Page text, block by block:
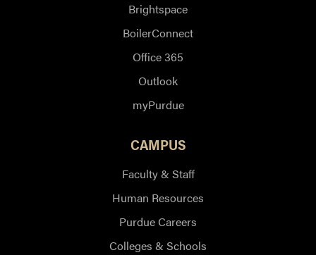
Brightspace
BoilerConnect
Office 365
Outlook
myPurdue
CAMPUS
Faculty & Staff
Human Resources
Purdue Careers
Colleges & Schools